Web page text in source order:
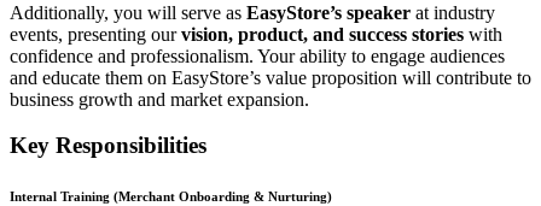
Additionally, you will serve as EasyStore’s speaker at industry
events, presenting ourvision, product, and success stories with
confidence and professionalism. Your ability to engage audiences
and educate them on EasyStore’s value proposition will contribute to
business growth and market expansion.
Key Responsibilities
Internal Training (Merchant Onboarding & Nurturing)